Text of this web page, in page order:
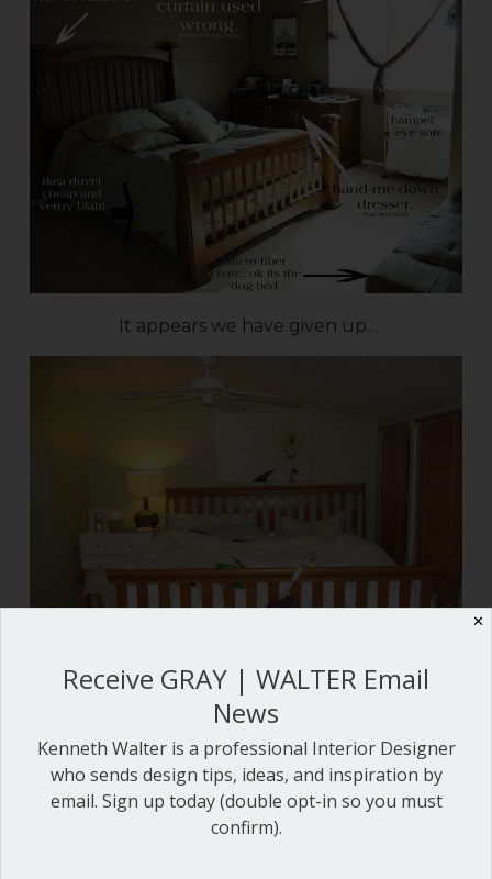
It appears we have given up…
Oh no!
✕
Receive GRAY | WALTER Email
News
Kenneth Walter is a professional Interior Designer
who sends design tips, ideas, and inspiration by
email. Sign up today (double opt-in so you must
confirm).